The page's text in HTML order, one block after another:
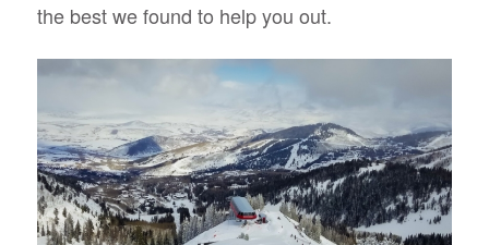
the best we found to help you out.